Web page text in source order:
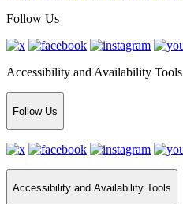
Follow Us
Accessibility and Availability Tools
Follow Us
Accessibility and Availability Tools